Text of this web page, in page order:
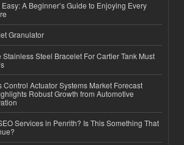
A Beginner’s Guide to Enjoying Every
Granulator
Steel Bracelet For Cartier Tank Must
Control Actuator Systems Market Forecast
Robust Growth from Automotive
Services in Penrith? Is This Something That